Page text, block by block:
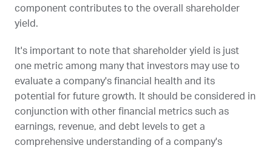
component contributes to the overall shareholder
yield.
It's important to note that shareholder yield is just
one metric among many that investors may use to
evaluate a company's financial health and its
potential for future growth. It should be considered in
conjunction with other financial metrics such as
earnings, revenue, and debt levels to get a
comprehensive understanding of a company's